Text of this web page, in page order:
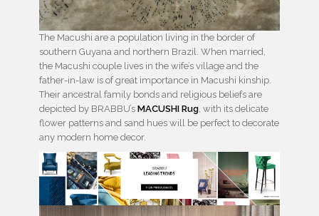
The Macushi are a population living in the border of
southern Guyana and northern Brazil. When married,
the Macushi couple lives in the wife’s village and the
father-in-law is of great importance in Macushi kinship.
Their ancestral family bonds and religious beliefs are
depicted by BRABBU’s MACUSHI Rug, with its delicate
flower patterns and sand hues will be perfect to decorate
any modern home decor.